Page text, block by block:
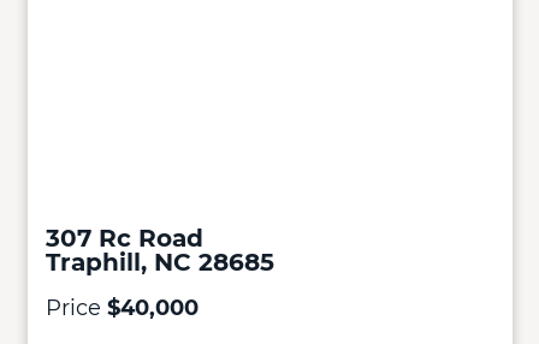
307 Rc Road
Traphill, NC 28685
Price $40,000